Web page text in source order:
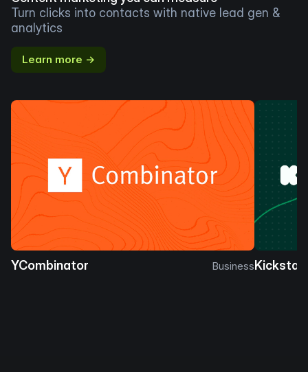
Turn clicks into contacts with native lead gen &
analytics
Learn more →
YCombinator Business